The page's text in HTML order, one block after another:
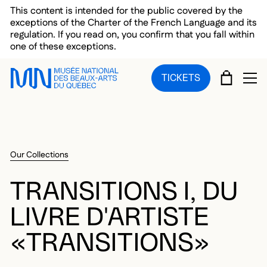
Skip to main menu
Skip to main content
Skip to footer
This content is intended for the public covered by the
exceptions of the Charter of the French Language and its
regulation. If you read on, you confirm that you fall within
one of these exceptions.
TICKETS CART
Our Collections
TRANSITIONS I, DU
LIVRE D'ARTISTE
«TRANSITIONS»